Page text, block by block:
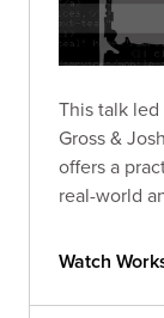
This talk
Gross &
offers a
real-world
Watch